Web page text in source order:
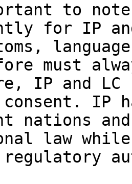
to
for IP
must
IP and
consent. IP
nations
law
regulatory